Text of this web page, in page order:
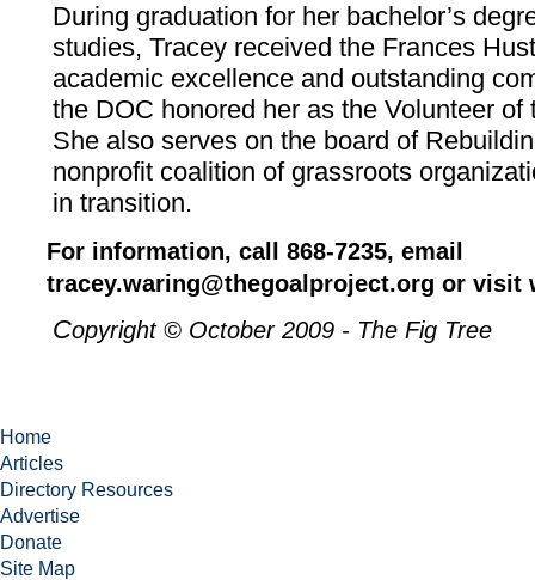
During graduation for her bachelor’s
studies, Tracey received the Frances
academic excellence and outstanding
the DOC honored her as the Volunteer
She also serves on the board of
nonprofit coalition of grassroots
in transition.
For information, call 868-7235, email
tracey.waring@thegoalproject.org or visit
Copyright © October 2009 - The Fig Tree
Home
Articles
Directory Resources
Advertise
Donate
Site Map